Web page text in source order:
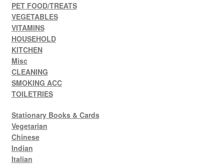
PET FOOD/TREATS
VEGETABLES
VITAMINS
HOUSEHOLD
KITCHEN
Misc
CLEANING
SMOKING ACC
TOILETRIES
Stationary Books & Cards
Vegetarian
Chinese
Indian
Italian